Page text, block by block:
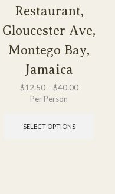
Restaurant,
Gloucester Ave,
Montego Bay,
Jamaica
$12.50– $40.00
Per Person
SELECT OPTIONS